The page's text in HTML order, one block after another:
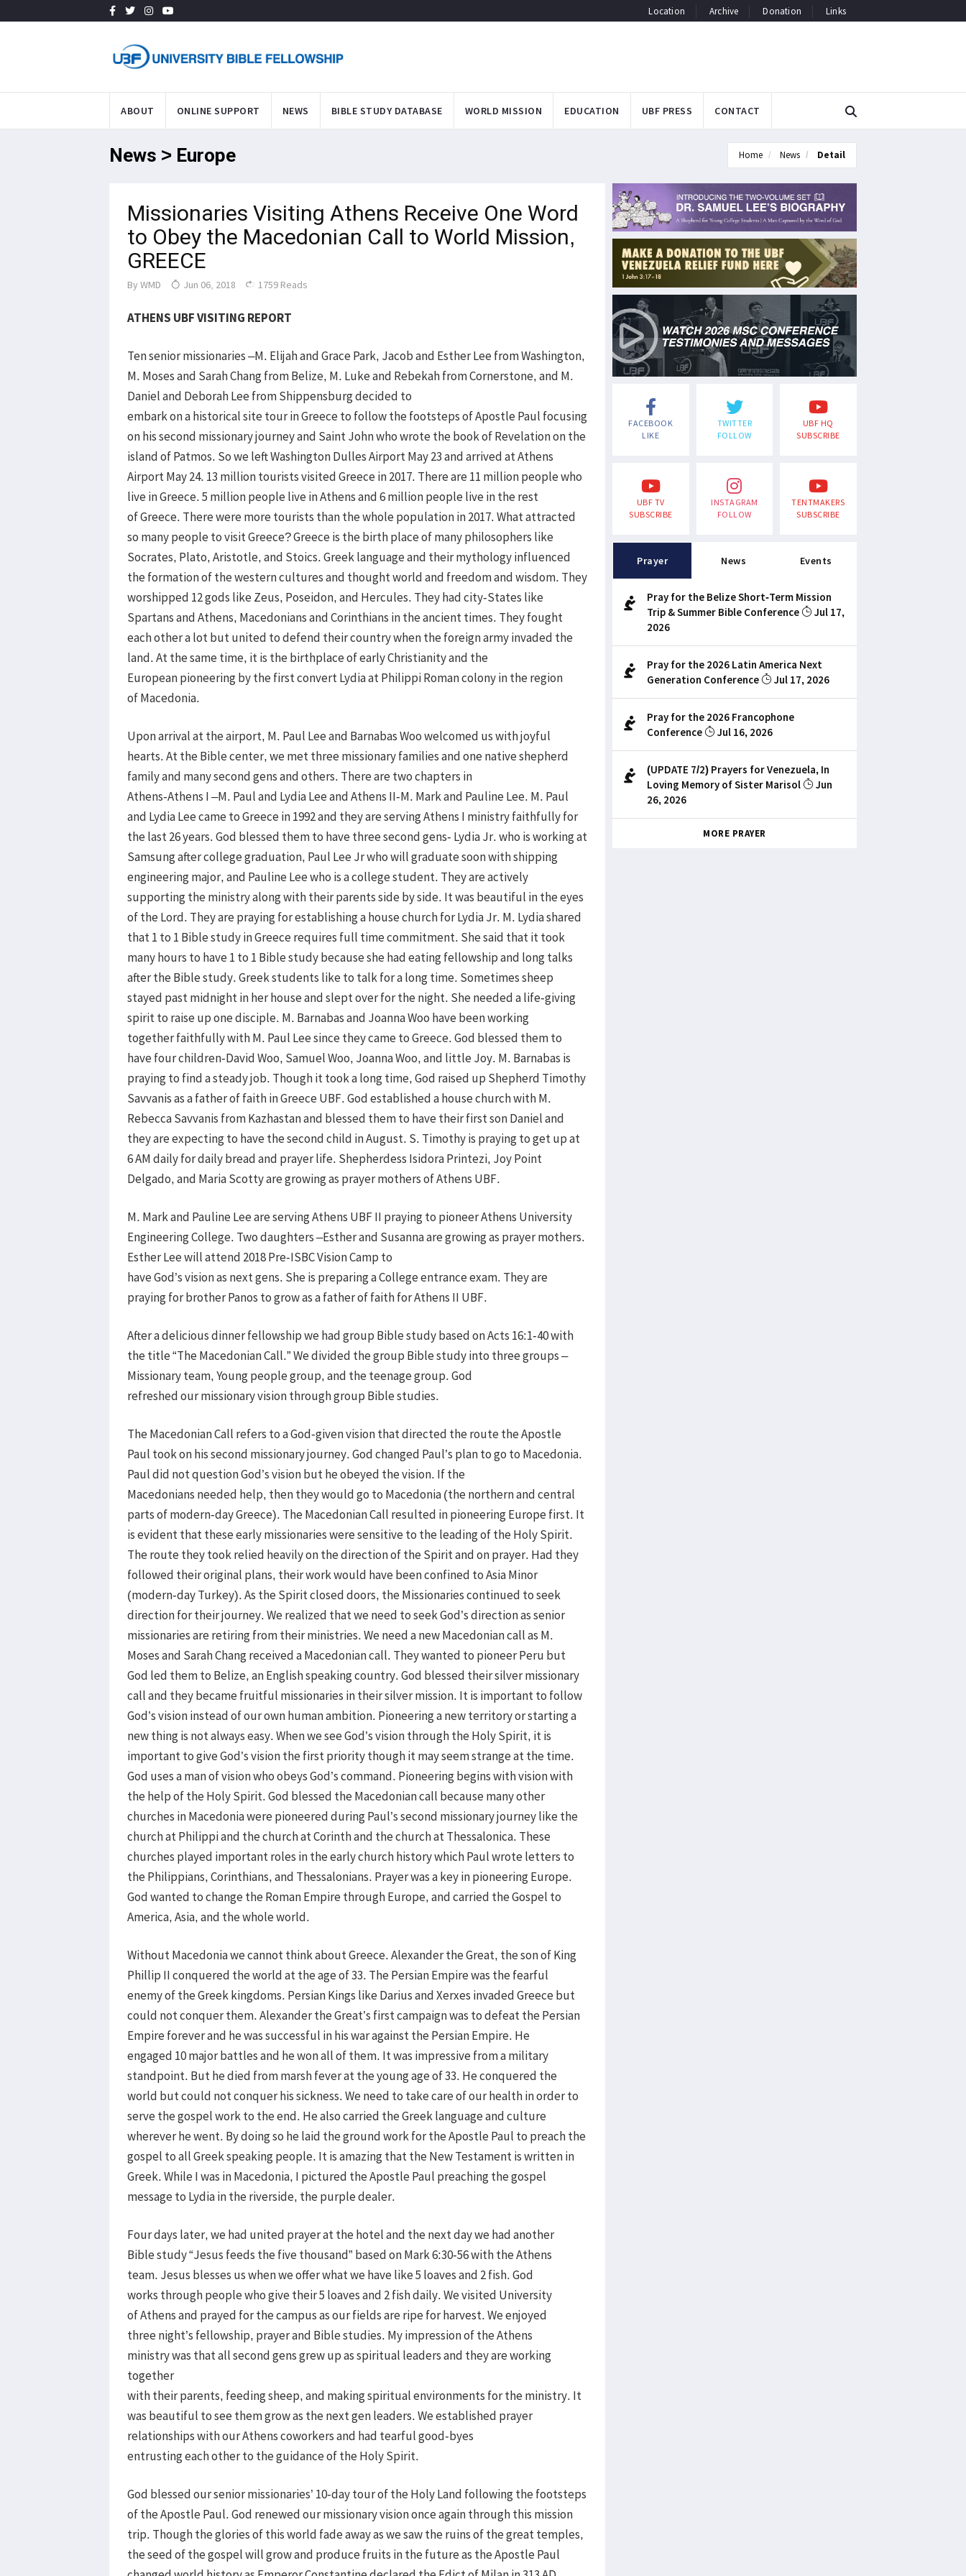
Location Archive Donation Links
ABOUT ONLINE SUPPORT NEWS BIBLE STUDY DATABASE WORLD MISSION EDUCATION UBF PRESS CONTACT
News > Europe Home News Detail
Missionaries Visiting Athens Receive One Word
to Obey the Macedonian Call to World Mission,
GREECE
By WMD Jun 06, 2018 1759 Reads
ATHENS UBFVISITING REPORT
Ten senior missionaries –M. Elijah and Grace Park, Jacob and Esther Lee from Washington,
M. Moses and Sarah Chang from Belize, M. Luke and Rebekah from Cornerstone, and M.
Daniel and Deborah Lee from Shippensburg decided to
embark on a historical site tour in Greece to follow the footsteps of Apostle Paul focusing
on his second missionary journey and Saint John who wrote the book of Revelation on the
island of Patmos. So we left Washington Dulles Airport May 23 and arrived at Athens
Airport May 24. 13 million tourists visited Greece in 2017. There are 11 million people who
live in Greece. 5 million people live in Athens and 6 million people live in the rest
of Greece. There were more tourists than the whole population in 2017. What attracted
so many people to visit Greece? Greece is the birth place of many philosophers like
Socrates, Plato, Aristotle, and Stoics. Greek language and their mythology influenced
the formation of the western cultures and thought world and freedom and wisdom. They
worshipped 12 gods like Zeus, Poseidon, and Hercules. They had city-States like
Spartans and Athens, Macedonians and Corinthians in the ancient times. They fought
each other a lot but united to defend their country when the foreign army invaded the
land. At the same time, it is the birthplace of early Christianity and the
European pioneering by the first convert Lydia at Philippi Roman colony in the region
of Macedonia.
Upon arrival at the airport, M. Paul Lee and Barnabas Woo welcomed us with joyful
hearts. At the Bible center, we met three missionary families and one native shepherd
family and many second gens and others. There are two chapters in
Athens-Athens I –M. Paul and Lydia Lee and Athens II-M. Mark and Pauline Lee. M. Paul
and Lydia Lee came to Greece in 1992 and they are serving Athens I ministry faithfully for
the last 26 years. God blessed them to have three second gens- Lydia Jr. who is working at
Samsung after college graduation, Paul Lee Jr who will graduate soon with shipping
engineering major, and Pauline Lee who is a college student. They are actively
supporting the ministry along with their parents side by side. It was beautiful in the eyes
of the Lord. They are praying for establishing a house church for Lydia Jr. M. Lydia shared
that 1 to 1 Bible study in Greece requires full time commitment. She said that it took
many hours to have 1 to 1 Bible study because she had eating fellowship and long talks
after the Bible study. Greek students like to talk for a long time. Sometimes sheep
stayed past midnight in her house and slept over for the night. She needed a life-giving
spirit to raise up one disciple. M. Barnabas and Joanna Woo have been working
together faithfully with M. Paul Lee since they came to Greece. God blessed them to
have four children-David Woo, Samuel Woo, Joanna Woo, and little Joy. M. Barnabas is
praying to find a steady job. Though it took a long time, God raised up Shepherd Timothy
Savvanis as a father of faith in Greece UBF. God established a house church with M.
Rebecca Savvanis from Kazhastan and blessed them to have their first son Daniel and
they are expecting to have the second child in August. S. Timothy is praying to get up at
6 AM daily for daily bread and prayer life. Shepherdess Isidora Printezi, Joy Point
Delgado, and Maria Scotty are growing as prayer mothers of Athens UBF.
M. Mark and Pauline Lee are serving Athens UBF II praying to pioneer Athens University
Engineering College. Two daughters –Esther and Susanna are growing as prayer mothers.
Esther Lee will attend 2018 Pre-ISBC Vision Camp to
have God’s vision as next gens. She is preparing a College entrance exam. They are
praying for brother Panos to grow as a father of faith for Athens II UBF.
After a delicious dinner fellowship we had group Bible study based on Acts 16:1-40 with
the title “The Macedonian Call.” We divided the group Bible study into three groups –
Missionary team, Young people group, and the teenage group. God
refreshed our missionary vision through group Bible studies.
The Macedonian Call refers to a God-given vision that directed the route the Apostle
Paul took on his second missionary journey. God changed Paul’s plan to go to Macedonia.
Paul did not question God’s vision but he obeyed the vision. If the
Macedonians needed help, then they would go to Macedonia (the northern and central
parts of modern-day Greece). The Macedonian Call resulted in pioneering Europe first. It
is evident that these early missionaries were sensitive to the leading of the Holy Spirit.
The route they took relied heavily on the direction of the Spirit and on prayer. Had they
followed their original plans, their work would have been confined to Asia Minor
(modern-day Turkey). As the Spirit closed doors, the Missionaries continued to seek
direction for their journey. We realized that we need to seek God’s direction as senior
missionaries are retiring from their ministries. We need a new Macedonian call as M.
Moses and Sarah Chang received a Macedonian call. They wanted to pioneer Peru but
God led them to Belize, an English speaking country. God blessed their silver missionary
call and they became fruitful missionaries in their silver mission. It is important to follow
God’s vision instead of our own human ambition. Pioneering a new territory or starting a
new thing is not always easy. When we see God’s vision through the Holy Spirit, it is
important to give God’s vision the first priority though it may seem strange at the time.
God uses a man of vision who obeys God’s command. Pioneering begins with vision with
the help of the Holy Spirit. God blessed the Macedonian call because many other
churches in Macedonia were pioneered during Paul’s second missionary journey like the
church at Philippi and the church at Corinth and the church at Thessalonica. These
churches played important roles in the early church history which Paul wrote letters to
the Philippians, Corinthians, and Thessalonians. Prayer was a key in pioneering Europe.
God wanted to change the Roman Empire through Europe, and carried the Gospel to
America, Asia, and the whole world.
Without Macedonia we cannot think about Greece. Alexander the Great, the son of King
Phillip II conquered the world at the age of 33. The Persian Empire was the fearful
enemy of the Greek kingdoms. Persian Kings like Darius and Xerxes invaded Greece but
could not conquer them. Alexander the Great’s first campaign was to defeat the Persian
Empire forever and he was successful in his war against the Persian Empire. He
engaged 10 major battles and he won all of them. It was impressive from a military
standpoint. But he died from marsh fever at the young age of 33. He conquered the
world but could not conquer his sickness. We need to take care of our health in order to
serve the gospel work to the end. He also carried the Greek language and culture
wherever he went. By doing so he laid the ground work for the Apostle Paul to preach the
gospel to all Greek speaking people. It is amazing that the New Testament is written in
Greek. While I was in Macedonia, I pictured the Apostle Paul preaching the gospel
message to Lydia in the riverside, the purple dealer.
Four days later, we had united prayer at the hotel and the next day we had another
Bible study “Jesus feeds the five thousand” based on Mark 6:30-56 with the Athens
team. Jesus blesses us when we offer what we have like 5 loaves and 2 fish. God
works through people who give their 5 loaves and 2 fish daily. We visited University
of Athens and prayed for the campus as our fields are ripe for harvest. We enjoyed
three night’s fellowship, prayer and Bible studies. My impression of the Athens
ministry was that all second gens grew up as spiritual leaders and they are working
together
with their parents, feeding sheep, and making spiritual environments for the ministry. It
was beautiful to see them grow as the next gen leaders. We established prayer
relationships with our Athens coworkers and had tearful good-byes
entrusting each other to the guidance of the Holy Spirit.
God blessed our senior missionaries’ 10-day tour of the Holy Land following the footsteps
of the Apostle Paul. God renewed our missionary vision once again through this mission
trip. Though the glories of this world fade away as we saw the ruins of the great temples,
the seed of the gospel will grow and produce fruits in the future as the Apostle Paul
FACEBOOK
LIKE
TWITTER
FOLLOW
UBF HQ
SUBSCRIBE
UBF TV
SUBSCRIBE
INSTAGRAM
FOLLOW
TENTMAKERS
SUBSCRIBE
Prayer News Events
Pray for the Belize Short-Term Mission
Trip & Summer Bible Conference
Jul 17,
2026
Pray for the 2026 Latin America Next
Generation Conference
Jul 17, 2026
Pray for the 2026 Francophone
Conference
Jul 16, 2026
(UPDATE 7/2) Prayers for Venezuela, In
Loving Memory of Sister Marisol
Jun
26, 2026
MORE PRAYER